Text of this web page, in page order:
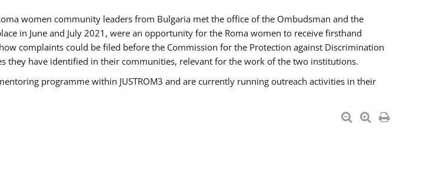
women community leaders from Bulgaria met the office of the Ombudsman and the
in June and July 2021, were an opportunity for the Roma women to receive firsthand
complaints could be filed before the Commission for the Protection against Discrimination
they have identified in their communities, relevant for the work of the two institutions.
programme within JUSTROM3 and are currently running outreach activities in their